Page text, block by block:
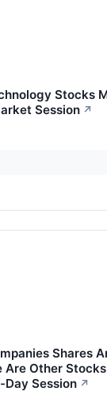
Stocks
Session ↗
Shares
Are Other
Session ↗